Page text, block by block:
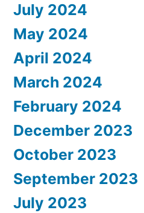
July 2024
May 2024
April 2024
March 2024
February 2024
December 2023
October 2023
September 2023
July 2023